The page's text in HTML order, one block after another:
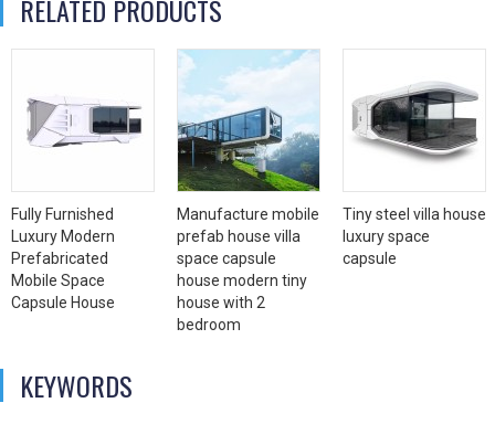
RELATED PRODUCTS
Fully Furnished
Luxury Modern
Prefabricated
Mobile Space
Capsule House
Manufacture mobile
prefab house villa
space capsule
house modern tiny
house with 2
bedroom
Tiny steel villa house
luxury space
capsule
KEYWORDS